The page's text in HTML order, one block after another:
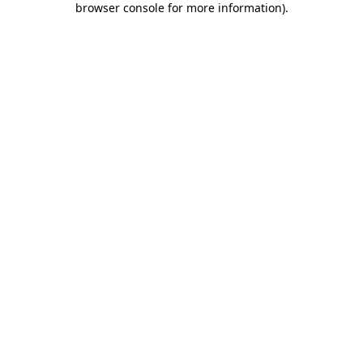
browser console for more information).